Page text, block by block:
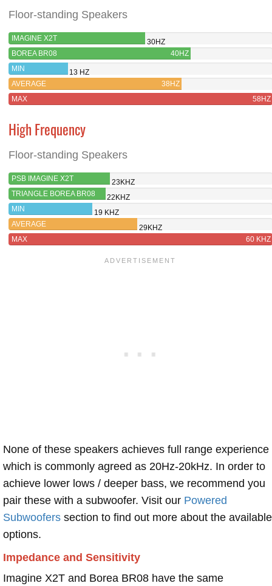
Floor-standing Speakers
IMAGINE X2T
30HZ
BOREA BR08
40HZ
MIN
13 HZ
AVERAGE
38HZ
MAX
58HZ
High Frequency
Floor-standing Speakers
PSB IMAGINE X2T
23KHZ
TRIANGLE BOREA BR08
22KHZ
MIN
19 KHZ
AVERAGE
29KHZ
MAX
60 KHZ
None of these speakers achieves full range experience
which is commonly agreed as 20Hz-20kHz. In order to
achieve lower lows / deeper bass, we recommend you
pair these with a subwoofer. Visit our Powered
Subwoofers section to find out more about the available
options.
Impedance and Sensitivity
Imagine X2T and Borea BR08 have the same